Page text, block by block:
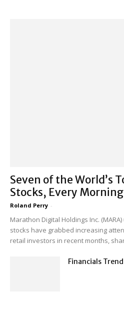
Seven of the World’s
Stocks, Every Morning
Roland Perry -
Marathon Digital Holdings Inc.
stocks have grabbed increasing
retail investors in recent months,
Financials